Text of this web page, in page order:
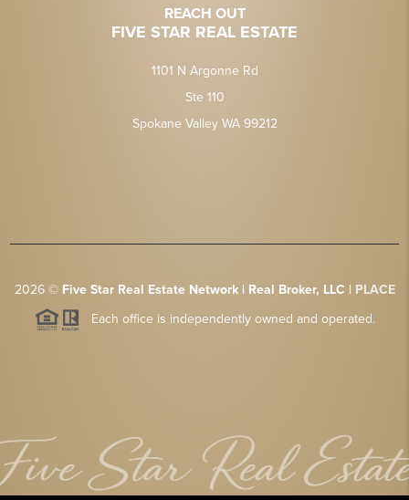
REACH OUT
FIVE STAR REAL ESTATE
1101 N Argonne Rd
Ste 110
Spokane Valley WA 99212
2026© Five Star Real Estate Network | Real Broker, LLC | PLACE
Each office is independently owned and operated.